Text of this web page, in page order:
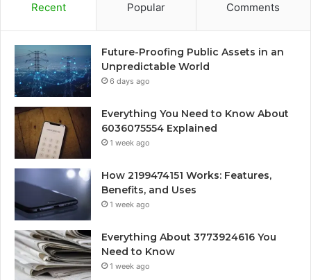
Recent Popular Comments
Future-Proofing Public Assets in an
Unpredictable World
6 days ago
Everything You Need to Know About
6036075554 Explained
1 week ago
How 2199474151 Works: Features,
Benefits, and Uses
1 week ago
Everything About 3773924616 You
Need to Know
1 week ago